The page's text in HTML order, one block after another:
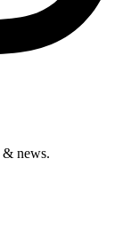
& news.